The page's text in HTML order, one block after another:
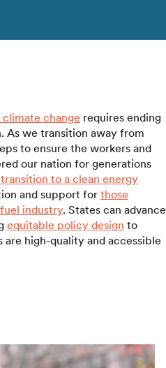
change requires ending
As we transition away from
to ensure the workers and
our nation for generations
to a clean energy
and support for those
industry. States can advance
equitable policy design to
high-quality and accessible